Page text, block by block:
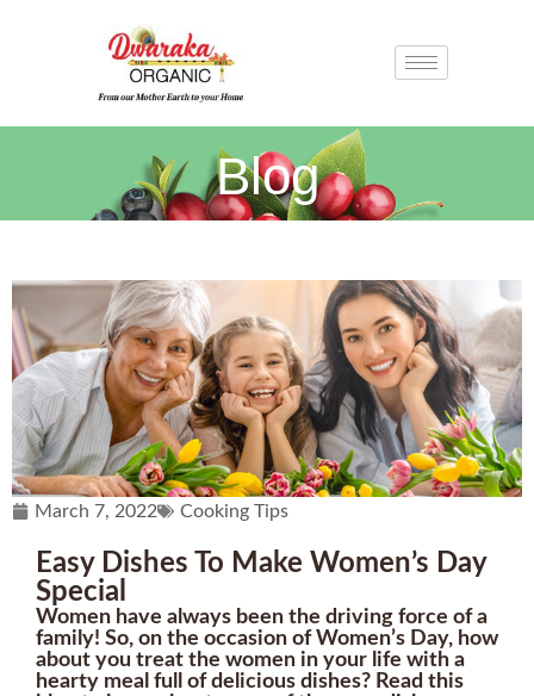
Blog
March 7, 2022 Cooking Tips
Easy Dishes To Make Women’s Day
Special
Women have always been the driving force of a
family! So, on the occasion of Women’s Day, how
about you treat the women in your life with a
hearty meal full of delicious dishes? Read this